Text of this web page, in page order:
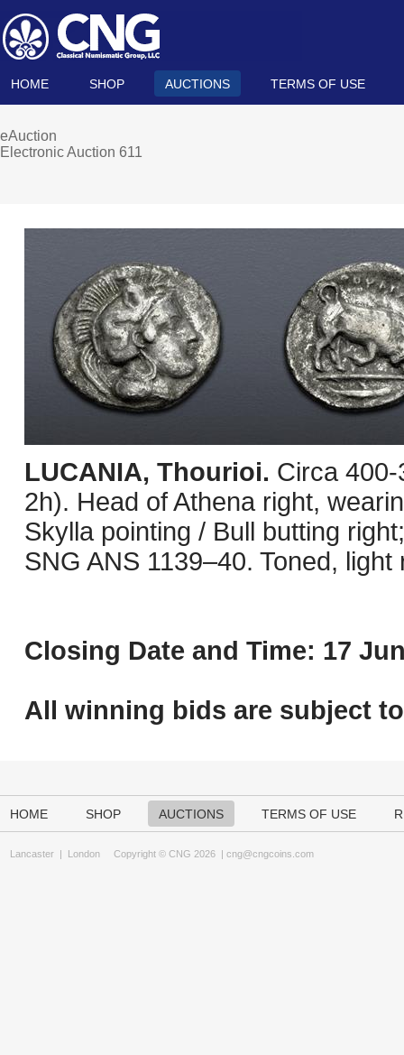
HOME SHOP AUCTIONS TERMS OF USE
eAuction
Electronic Auction 611
LUCANIA, Thourioi. Circa
2h). Head of Athena right,
Skylla pointing / Bull butting
SNG ANS 1139–40. Toned, light
Closing Date and Time: 17
All winning bids are subject to
HOME SHOP AUCTIONS TERMS OF USE
Lancaster | London Copyright © CNG 2026 | cng@cngcoins.com